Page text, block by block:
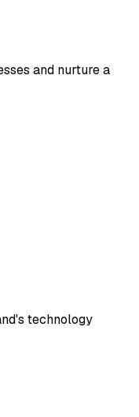
and nurture a
technology